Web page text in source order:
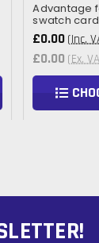
Advantage
swatch card
£0.00 (Inc.
£0.00 (Ex.